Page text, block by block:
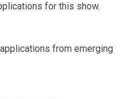
for this show.
from emerging